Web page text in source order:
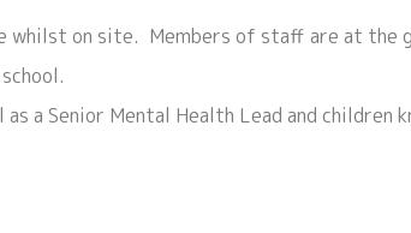
on site. Members of staff are at the
a Senior Mental Health Lead and children